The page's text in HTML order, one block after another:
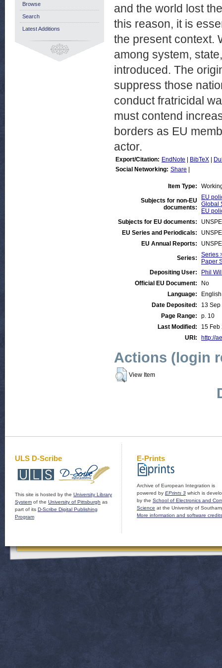
and the world lost
this reason, it is
the present context.
among system,
introduced. The
suppress those
conduct fratricidal
must contend
borders as EU
actor.
Export/Citation: EndNote BibTeX
Social Networking: Share
Item Type:
Subjects for non-EU
documents:
EU
Global
EU
Subjects for EU documents:
EU Series and Periodicals:
EU Annual Reports:
Series:
Series
Paper
Depositing User:
Phil
Official EU Document:
No
Language:
English
Date Deposited:
13
Page Range:
p. 10
Last Modified:
15 Feb
URI:
http://
Actions (login
View Item
Browse
Search
Latest Additions
ULS D-Scribe
This site is hosted by the University Library
System of the University of Pittsburgh as
part of its D-Scribe Digital Publishing
Program
E-Prints
Archive of European Integration is
powered by EPrints 3 which is
by the School of Electronics and
Science at the University of
More information and software credits